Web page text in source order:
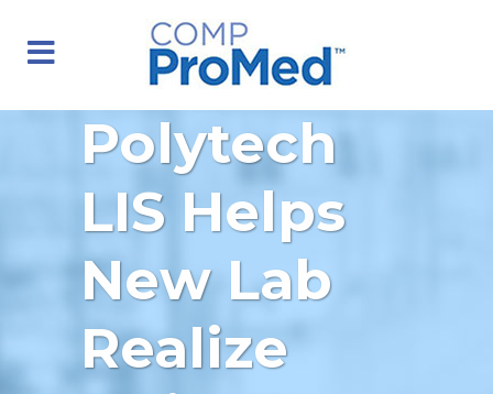
Polytech
LIS Helps
New Lab
Realize